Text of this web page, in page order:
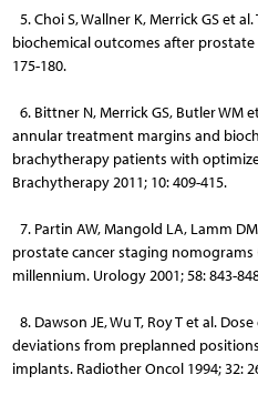
5. Choi S, Wallner K, Merrick GS et
biochemical outcomes after prostate
175-180.
6. Bittner N, Merrick GS, Butler WM
annular treatment margins and
brachytherapy patients with
Brachytherapy 2011; 10: 409-415.
7. Partin AW, Mangold LA, Lamm
prostate cancer staging nomograms
millennium. Urology 2001; 58: 843-
8. Dawson JE, Wu T, Roy T et al.
deviations from preplanned
implants. Radiother Oncol 1994; 32: